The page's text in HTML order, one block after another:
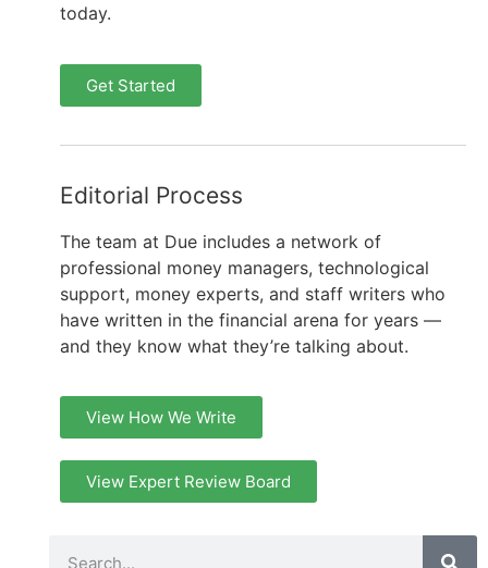
today.
Get Started
Editorial Process
The team at Due includes a network of
professional money managers, technological
support, money experts, and staff writers who
have written in the financial arena for years —
and they know what they’re talking about.
View How We Write
View Expert Review Board